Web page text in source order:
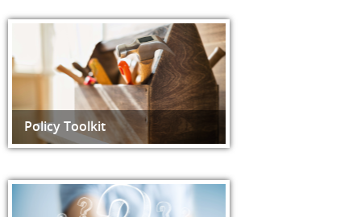
Policy Toolkit